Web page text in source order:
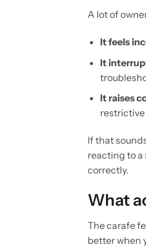
A lot of
It feels
It
It raises
If that
reacting to
correctly.
What
The carafe
better when